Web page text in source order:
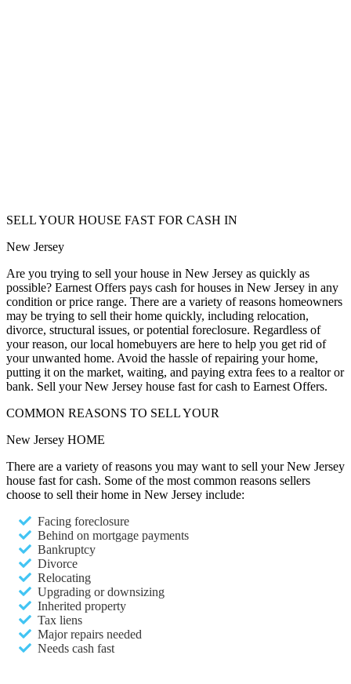
SELL YOUR HOUSE FAST FOR CASH IN
New Jersey
Are you trying to sell your house in New Jersey as quickly as
possible? Earnest Offers pays cash for houses in New Jersey in any
condition or price range. There are a variety of reasons homeowners
may be trying to sell their home quickly, including relocation,
divorce, structural issues, or potential foreclosure. Regardless of
your reason, our local homebuyers are here to help you get rid of
your unwanted home. Avoid the hassle of repairing your home,
putting it on the market, waiting, and paying extra fees to a realtor or
bank. Sell your New Jersey house fast for cash to Earnest Offers.
COMMON REASONS TO SELL YOUR
New Jersey HOME
There are a variety of reasons you may want to sell your New Jersey
house fast for cash. Some of the most common reasons sellers
choose to sell their home in New Jersey include:
Facing foreclosure
Behind on mortgage payments
Bankruptcy
Divorce
Relocating
Upgrading or downsizing
Inherited property
Tax liens
Major repairs needed
Needs cash fast